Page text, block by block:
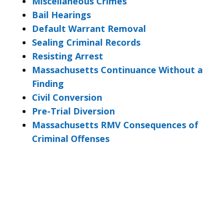
Bail Hearings
Default Warrant Removal
Sealing Criminal Records
Resisting Arrest
Massachusetts Continuance Without a
Finding
Civil Conversion
Pre-Trial Diversion
Massachusetts RMV Consequences of
Criminal Offenses